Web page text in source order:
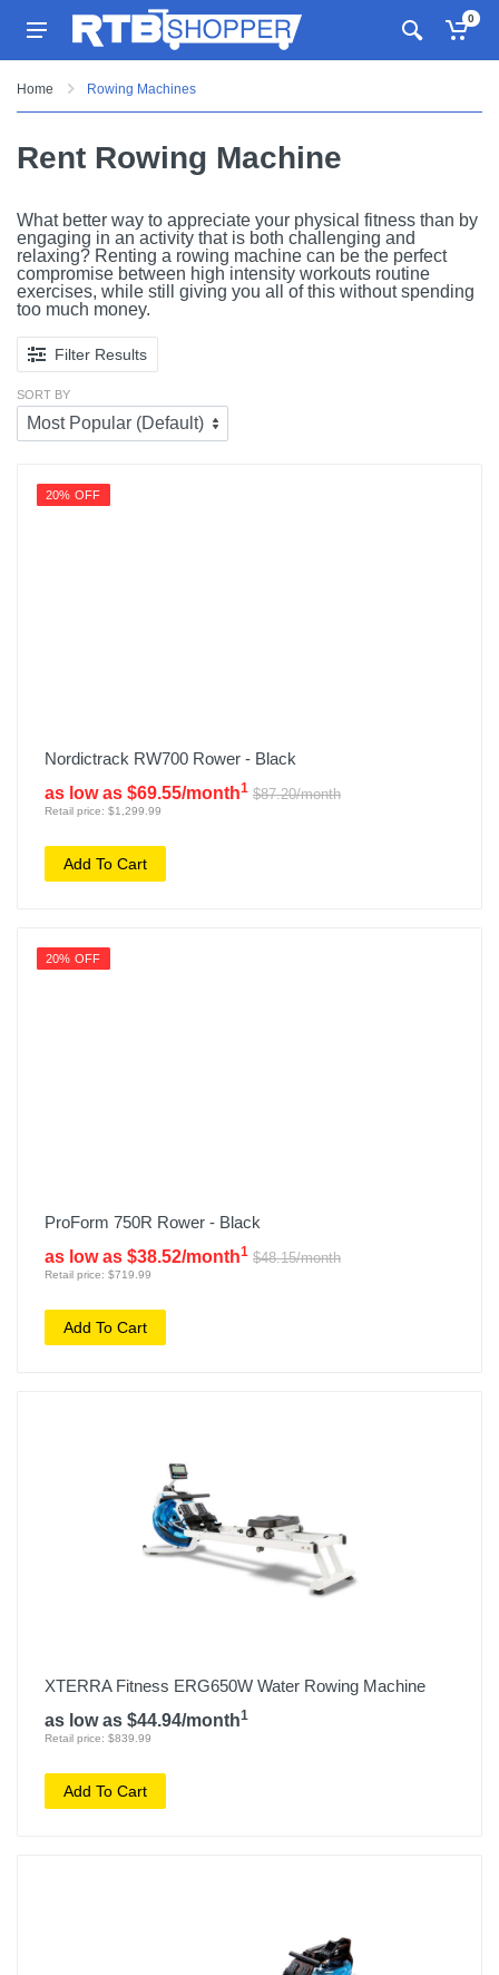
0
Home Rowing Machines
Rent Rowing Machine
What better way to appreciate your physical fitness than by
engaging in an activity that is both challenging and
relaxing? Renting a rowing machine can be the perfect
compromise between high intensity workouts routine
exercises, while still giving you all of this without spending
too much money.
Filter Results
SORT BY
20% OFF
Nordictrack RW700 Rower - Black
as low as $69.55/month1 $87.20/month
Retail price: $1,299.99
Add To Cart
20% OFF
ProForm 750R Rower - Black
as low as $38.52/month1 $48.15/month
Retail price: $719.99
Add To Cart
XTERRA Fitness ERG650W Water Rowing Machine
as low as $44.94/month1
Retail price: $839.99
Add To Cart